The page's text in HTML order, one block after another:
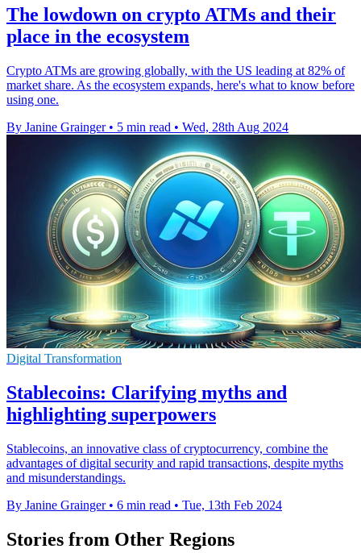
The lowdown on crypto ATMs and their
place in the ecosystem
Crypto ATMs are growing globally, with the US leading at 82% of
market share. As the ecosystem expands, here's what to know before
using one.
By Janine Grainger • 5 min read • Wed, 28th Aug 2024
Digital Transformation
Stablecoins: Clarifying myths and
highlighting superpowers
Stablecoins, an innovative class of cryptocurrency, combine the
advantages of digital security and rapid transactions, despite myths
and misunderstandings.
By Janine Grainger • 6 min read • Tue, 13th Feb 2024
Stories from Other Regions